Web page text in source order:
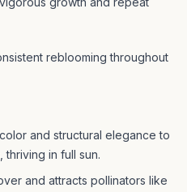
reblooming throughout
and structural elegance to
in full sun.
and attracts pollinators like